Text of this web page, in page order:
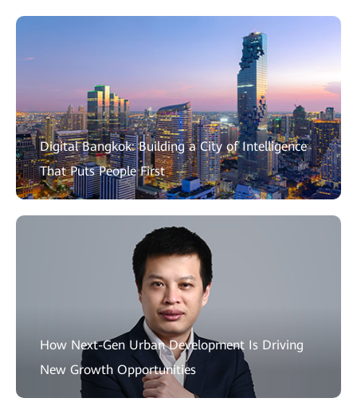
Digital Bangkok: Building a City of Intelligence
That Puts People First
How Next-Gen Urban Development Is Driving
New Growth Opportunities